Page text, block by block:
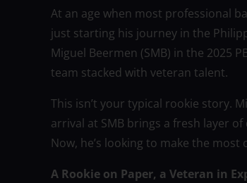
At an age when most professional
just starting his journey in the
Miguel Beermen (SMB) in the 2025
team stacked with veteran talent.
This isn’t your typical rookie story.
arrival at SMB brings a fresh layer
Now, he’s looking to make the
A Rookie on Paper, a Veteran in